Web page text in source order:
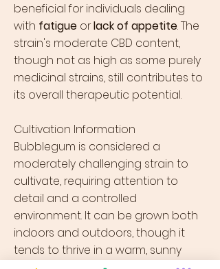
beneficial for individuals dealing
with fatigue orlack of appetite. The
strain's moderate CBD content,
though not as high as some purely
medicinal strains, still contributes to
its overall therapeutic potential.
Cultivation Information
Bubblegum is considered a
moderately challenging strain to
cultivate, requiring attention to
detail and a controlled
environment. It can be grown both
indoors and outdoors, though it
tends to thrive in a warm, sunny